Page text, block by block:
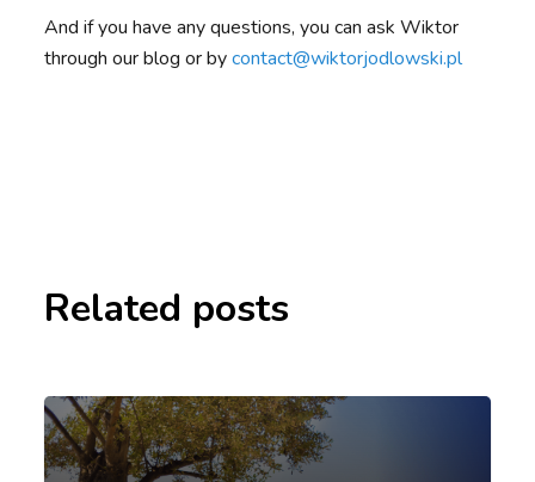
And if you have any questions, you can ask Wiktor
through our blog or bycontact@wiktorjodlowski.pl
Related posts